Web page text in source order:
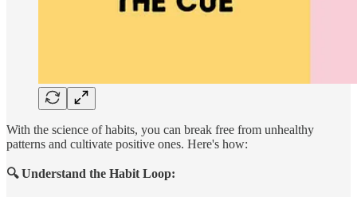
With the science of habits, you can break free from unhealthy
patterns and cultivate positive ones. Here's how:
🔍 Understand the Habit Loop: